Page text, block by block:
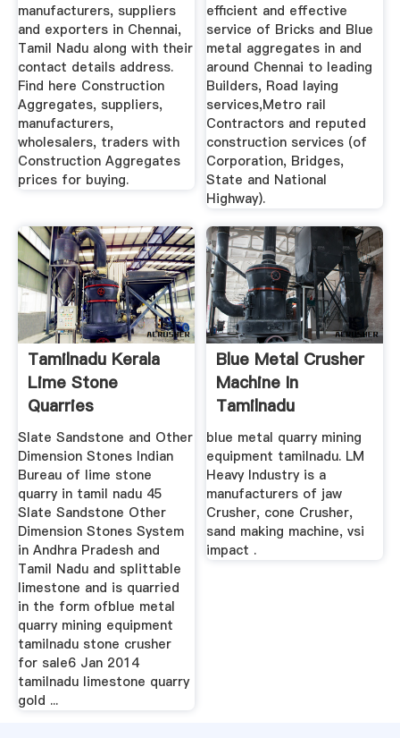
manufacturers, suppliers
and exporters in Chennai,
Tamil Nadu along with their
contact details address.
Find here Construction
Aggregates, suppliers,
manufacturers,
wholesalers, traders with
Construction Aggregates
prices for buying.
efficient and effective
service of Bricks and Blue
metal aggregates in and
around Chennai to leading
Builders, Road laying
services,Metro rail
Contractors and reputed
construction services (of
Corporation, Bridges,
State and National
Highway).
Tamilnadu Kerala
Lime Stone
Quarries
Slate Sandstone and Other
Dimension Stones Indian
Bureau of lime stone
quarry in tamil nadu 45
Slate Sandstone Other
Dimension Stones System
in Andhra Pradesh and
Tamil Nadu and splittable
limestone and is quarried
in the form ofblue metal
quarry mining equipment
tamilnadu stone crusher
for sale6 Jan 2014
tamilnadu limestone quarry
gold ...
Blue Metal Crusher
Machine In
Tamilnadu
blue metal quarry mining
equipment tamilnadu. LM
Heavy Industry is a
manufacturers of jaw
Crusher, cone Crusher,
sand making machine, vsi
impact .